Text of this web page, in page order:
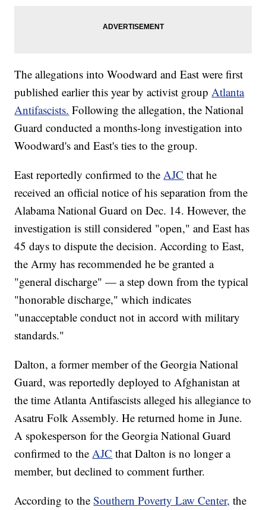
The allegations into Woodward and East were first
published earlier this year by activist groupAtlanta
Antifascists. Following the allegation, the National
Guard conducted a months-long investigation into
Woodward's and East's ties to the group.
East reportedly confirmed to theAJC that he
received an official notice of his separation from the
Alabama National Guard on Dec. 14. However, the
investigation is still considered "open," and East has
45 days to dispute the decision. According to East,
the Army has recommended he be granted a
"general discharge" — a step down from the typical
"honorable discharge," which indicates
"unacceptable conduct not in accord with military
standards."
Dalton, a former member of the Georgia National
Guard, was reportedly deployed to Afghanistan at
the time Atlanta Antifascists alleged his allegiance to
Asatru Folk Assembly. He returned home in June.
A spokesperson for the Georgia National Guard
confirmed to theAJC that Dalton is no longer a
member, but declined to comment further.
According to theSouthern Poverty Law Center, the